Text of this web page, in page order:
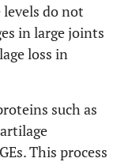
do not
in large joints
loss in
such as
This process